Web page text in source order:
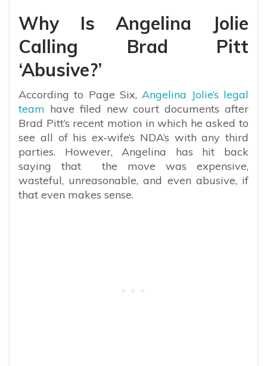
Why Is Angelina Jolie
Calling Brad Pitt
‘Abusive?’
According to Page Six,Angelina Jolie’s legal
team have filed new court documents after
Brad Pitt’s recent motion in which he asked to
see all of his ex-wife’s NDA’s with any third
parties. However, Angelina has hit back
saying that the move was expensive,
wasteful, unreasonable, and even abusive, if
that even makes sense.